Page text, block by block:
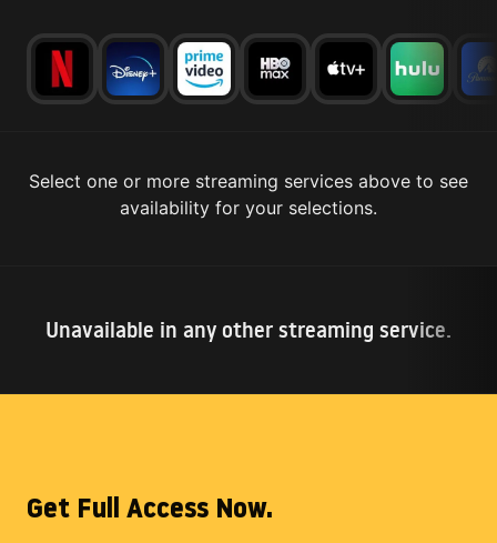
Select one or more streaming services above to see
availability for your selections.
Unavailable in any other streaming service.
Get Full Access Now.